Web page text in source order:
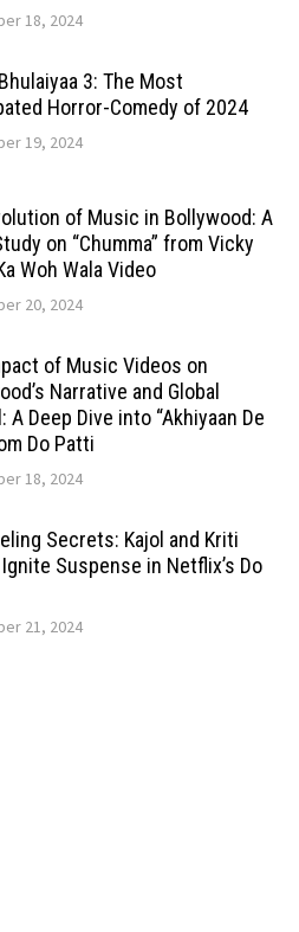
18, 2024
3: The Most
Horror-Comedy of 2024
19, 2024
of Music in Bollywood: A
on “Chumma” from Vicky
Woh Wala Video
20, 2024
of Music Videos on
Narrative and Global
A Deep Dive into “Akhiyaan De
Do Patti
18, 2024
Secrets: Kajol and Kriti
Suspense in Netflix’s Do
21, 2024